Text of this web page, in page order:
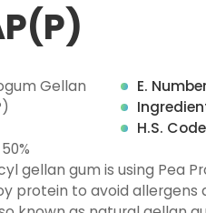
Gellan E.
H.S.
gellan gum is using Pea
protein to avoid allergens